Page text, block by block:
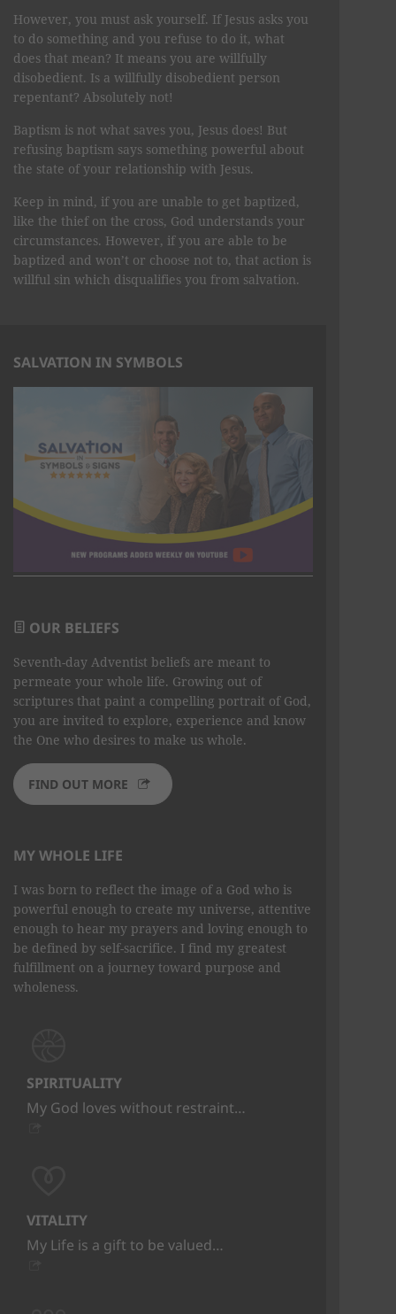
However, you must ask yourself. If Jesus asks you
to do something and you refuse to do it, what
does that mean? It means you are willfully
disobedient. Is a willfully disobedient person
repentant? Absolutely not!
Baptism is not what saves you, Jesus does! But
refusing baptism says something powerful about
the state of your relationship with Jesus.
Keep in mind, if you are unable to get baptized,
like the thief on the cross, God understands your
circumstances. However, if you are able to be
baptized and won’t or choose not to, that action is
willful sin which disqualifies you from salvation.
SALVATION IN SYMBOLS
OUR BELIEFS
Seventh-day Adventist beliefs are meant to
permeate your whole life. Growing out of
scriptures that paint a compelling portrait of God,
you are invited to explore, experience and know
the One who desires to make us whole.
FIND OUT MORE
MY WHOLE LIFE
I was born to reflect the image of a God who is
powerful enough to create my universe, attentive
enough to hear my prayers and loving enough to
be defined by self-sacrifice. I find my greatest
fulfillment on a journey toward purpose and
wholeness.
SPIRITUALITY
My God loves without restraint…
VITALITY
My Life is a gift to be valued…